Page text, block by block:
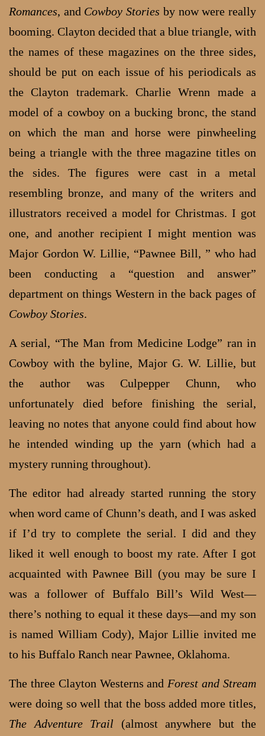
Romances, and Cowboy Stories by now were really
booming. Clayton decided that a blue triangle, with
the names of these magazines on the three sides,
should be put on each issue of his periodicals as
the Clayton trademark. Charlie Wrenn made a
model of a cowboy on a bucking bronc, the stand
on which the man and horse were pinwheeling
being a triangle with the three magazine titles on
the sides. The figures were cast in a metal
resembling bronze, and many of the writers and
illustrators received a model for Christmas. I got
one, and another recipient I might mention was
Major Gordon W. Lillie, “Pawnee Bill, ” who had
been conducting a “question and answer”
department on things Western in the back pages of
Cowboy Stories.
A serial, “The Man from Medicine Lodge” ran in
Cowboy with the byline, Major G. W. Lillie, but
the author was Culpepper Chunn, who
unfortunately died before finishing the serial,
leaving no notes that anyone could find about how
he intended winding up the yarn (which had a
mystery running throughout).
The editor had already started running the story
when word came of Chunn’s death, and I was asked
if I’d try to complete the serial. I did and they
liked it well enough to boost my rate. After I got
acquainted with Pawnee Bill (you may be sure I
was a follower of Buffalo Bill’s Wild West—
there’s nothing to equal it these days—and my son
is named William Cody), Major Lillie invited me
to his Buffalo Ranch near Pawnee, Oklahoma.
The three Clayton Westerns and Forest and Stream
were doing so well that the boss added more titles,
The Adventure Trail (almost anywhere but the